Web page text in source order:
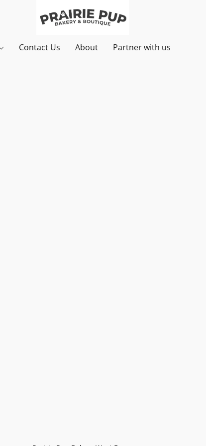
Contact Us About Partner with us